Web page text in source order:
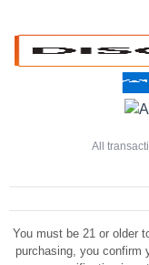
All
You must be 21 or older
purchasing, you confirm